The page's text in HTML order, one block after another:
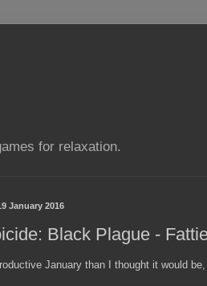
for relaxation.
January 2016
Black Plague -
January than I thought it would